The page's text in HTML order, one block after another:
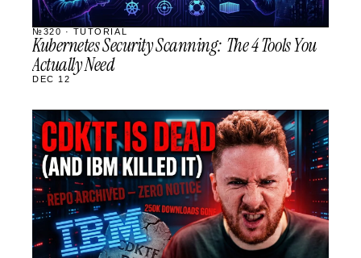
№320 · TUTORIAL
Kubernetes Security Scanning: The 4 Tools You
Actually Need
DEC 12
STREAM
SCHEDULED